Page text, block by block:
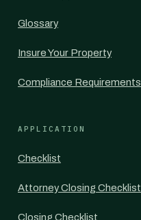
Glossary
Insure Your Property
Compliance Requirements
APPLICATION
Checklist
Attorney Closing Checklist
Closing Checklist